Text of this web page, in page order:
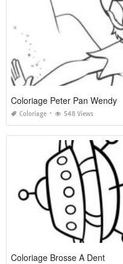
Coloriage Peter Pan Wendy
Coloriage 548 Views
Coloriage Brosse A Dent